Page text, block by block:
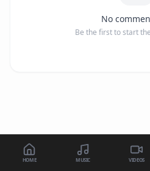
No
Be the first to start
HOME MUSIC VIDEOS